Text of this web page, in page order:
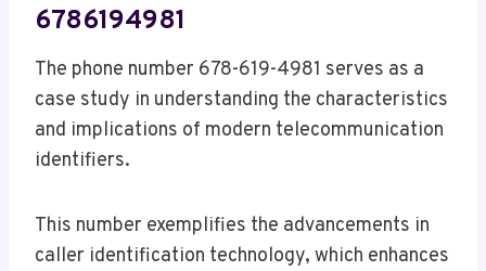
6786194981
The phone number 678-619-4981 serves as a
case study in understanding the characteristics
and implications of modern telecommunication
identifiers.
This number exemplifies the advancements in
caller identification technology, which enhances